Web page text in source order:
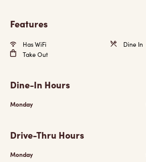
Features
Has WiFi
Dine In
Take Out
Dine-In Hours
Monday
Drive-Thru Hours
Monday